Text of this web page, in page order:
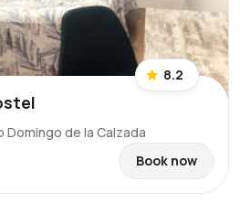
8.2
de la Calzada
Book now